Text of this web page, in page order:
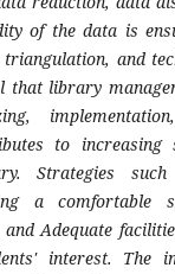
of the data is
and
that library
to increasing
Strategies
a comfortable
andAdequate
interest. The